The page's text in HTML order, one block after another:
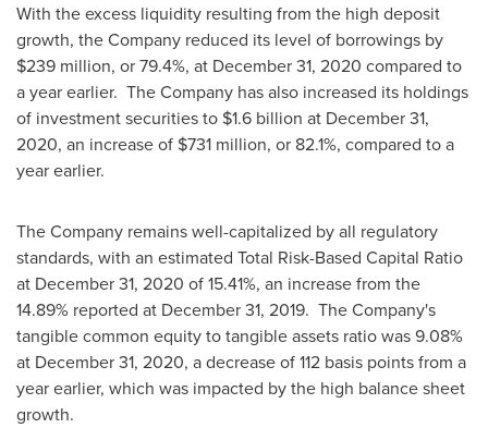
With the excess liquidity resulting from the high deposit
growth, the Company reduced its level of borrowings by
$239 million, or 79.4%, at December 31, 2020 compared to
a year earlier. The Company has also increased its holdings
of investment securities to $1.6 billion at December 31,
2020, an increase of $731 million, or 82.1%, compared to a
year earlier.
The Company remains well-capitalized by all regulatory
standards, with an estimated Total Risk-Based Capital Ratio
at December 31, 2020 of 15.41%, an increase from the
14.89% reported at December 31, 2019. The Company's
tangible common equity to tangible assets ratio was 9.08%
at December 31, 2020, a decrease of 112 basis points from a
year earlier, which was impacted by the high balance sheet
growth.